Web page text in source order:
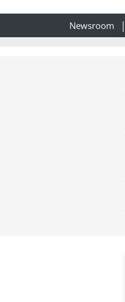
Newsroom